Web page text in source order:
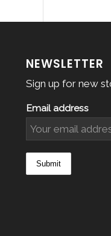
NEWSLETTER
Sign up for new
Email address